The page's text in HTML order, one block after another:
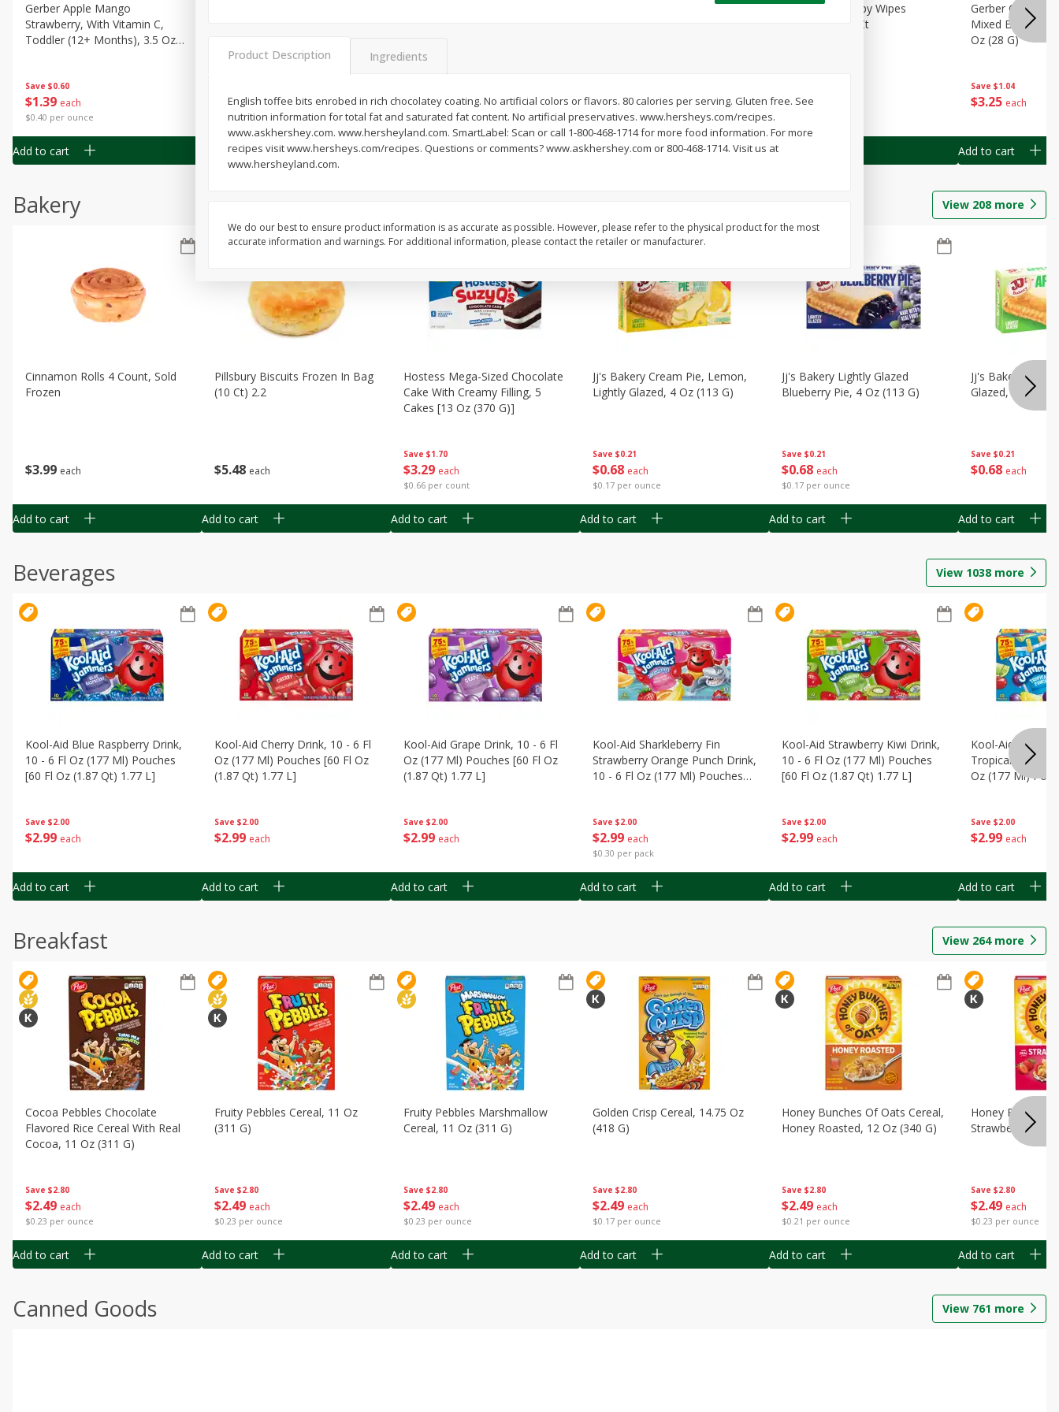
Save $0.60
$1 39 each
$0.40 per ounce
Gerber Apple Mango
Strawberry, With Vitamin C,
Toddler (12+ Months), 3.5 Oz
Add to cart
139 each
$0.40 per ounce
Add to cart
$1 39 each
$0.40 per ounce
G)
Add to cart
$139 each
$0.40 per ounce
Gerber Toddler (12+ Months)
Add to cart
$1 49
Best Choice Baby Wipes
Unscented, 40 Ct
Add to cart
Save $1.04
$3 25 each
Gerber Crawler
Mixed Berries
Oz (28 G)
Add to cart
Bakery View 208 more
$3 99 each
Cinnamon Rolls 4 Count, Sold
Frozen
Add to cart
$5 48 each
Pillsbury Biscuits Frozen In Bag
(10 Ct) 2.2
Add to cart
Save $1.70
$3 29 each
$0.66 per count
Hostess Mega-Sized Chocolate
Cake With Creamy Filling, 5
Cakes [13 Oz (370 G)]
Add to cart
Save $0.21
$0 68 each
$0.17 per ounce
Jj's Bakery Cream Pie, Lemon,
Lightly Glazed, 4 Oz (113 G)
Add to cart
Save $0.21
$0 68 each
$0.17 per ounce
Jj's Bakery Lightly Glazed
Blueberry Pie, 4 Oz (113 G)
Add to cart
Save $0.21
$0 68 each
Jj's Bakery Pie,
Glazed, 4 Oz
Add to cart
Beverages View 1038 more
Save $2.00
$2 99 each
Kool-Aid Blue Raspberry Drink,
10 - 6 Fl Oz (177 Ml) Pouches
[60 Fl Oz (1.87 Qt) 1.77 L]
Add to cart
Save $2.00
$2 99 each
Kool-Aid Cherry Drink, 10 - 6 Fl
Oz (177 Ml) Pouches [60 Fl Oz
(1.87 Qt) 1.77 L]
Add to cart
Save $2.00
$2 99 each
Kool-Aid Grape Drink, 10 - 6 Fl
Oz (177 Ml) Pouches [60 Fl Oz
(1.87 Qt) 1.77 L]
Add to cart
Save $2.00
$2 99 each
$0.30 per pack
Kool-Aid Sharkleberry Fin
Strawberry Orange Punch Drink,
10 - 6 Fl Oz (177 Ml) Pouches
Add to cart
Save $2.00
$2 99 each
Kool-Aid Strawberry Kiwi Drink,
10 - 6 Fl Oz (177 Ml) Pouches
[60 Fl Oz (1.87 Qt) 1.77 L]
Add to cart
Save $2.00
$2 99 each
Kool-Aid
Tropical Punch
Oz (177 Ml)
Add to cart
Breakfast View 264more
Save $2.80
$2 49 each
$0.23 per ounce
Cocoa Pebbles Chocolate
Flavored Rice Cereal With Real
Cocoa, 11 Oz (311 G)
Add to cart
Save $2.80
$2 49 each
$0.23 per ounce
Fruity Pebbles Cereal, 11 Oz
(311 G)
Add to cart
Save $2.80
$2 49 each
$0.23 per ounce
Fruity Pebbles Marshmallow
Cereal, 11 Oz (311 G)
Add to cart
Save $2.80
$2 49 each
$0.17 per ounce
Golden Crisp Cereal, 14.75 Oz
(418 G)
Add to cart
Save $2.80
$2 49 each
$0.21 per ounce
Honey Bunches Of Oats Cereal,
Honey Roasted, 12 Oz (340 G)
Add to cart
Save $2.80
$2 49 each
$0.23 per ounce
Honey Bunches
Strawberries, 11
Add to cart
Canned Goods View 761 more
Product Description Ingredients
English toffee bits enrobed in rich chocolatey coating. No artificial colors or flavors. 80 calories per serving. Gluten free. See
nutrition information for total fat and saturated fat content. No artificial preservatives. www.hersheys.com/recipes.
www.askhershey.com. www.hersheyland.com. SmartLabel: Scan or call 1-800-468-1714 for more food information. For more
recipes visit www.hersheys.com/recipes. Questions or comments? www.askhershey.com or 800-468-1714. Visit us at
www.hersheyland.com.
We do our best to ensure product information is as accurate as possible. However, please refer to the physical product for the most
accurate information and warnings. For additional information, please contact the retailer or manufacturer.